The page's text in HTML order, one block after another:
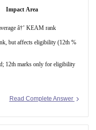
Impact Area
â†’ KEAM rank
but affects eligibility (12th %
12th marks only for eligibility
Read Complete Answer